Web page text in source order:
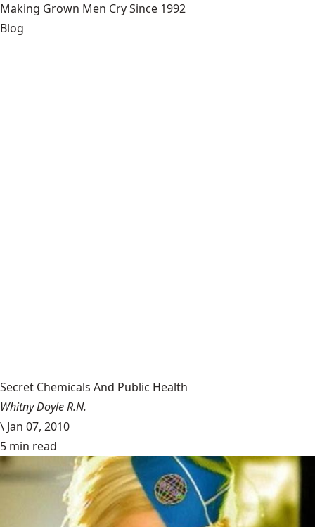
Making Grown Men Cry Since 1992
Blog
Secret Chemicals And Public Health
Whitny Doyle R.N.
\ Jan 07, 2010
5 min read